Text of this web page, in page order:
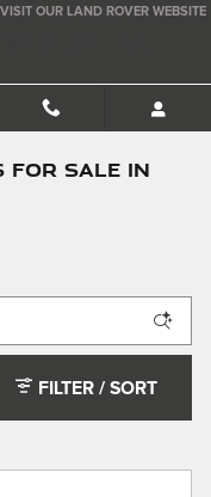
OUR LAND ROVER WEBSITE
for Sale in
FILTER / SORT